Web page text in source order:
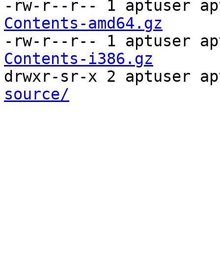
-rw-r--r-- 1 aptuser
Contents-amd64.gz
-rw-r--r-- 1 aptuser
Contents-i386.gz
drwxr-sr-x 2 aptuser
source/